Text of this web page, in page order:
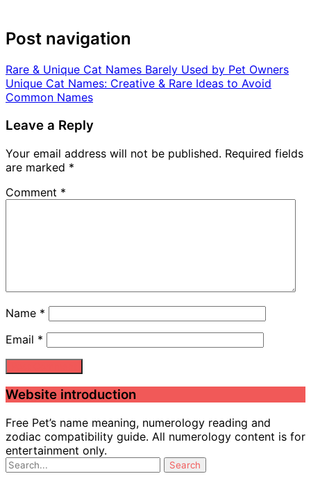
Post navigation
Rare & Unique Cat Names Barely Used by Pet Owners
Unique Cat Names: Creative & Rare Ideas to Avoid
Common Names
Leave a Reply
Your email address will not be published. Required fields
are marked *
Comment *
Name *
Email *
Website introduction
Free Pet’s name meaning, numerology reading and
zodiac compatibility guide. All numerology content is for
entertainment only.